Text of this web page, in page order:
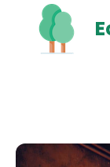
content